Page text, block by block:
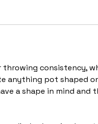
throwing consistency,
anything pot shaped
a shape in mind and